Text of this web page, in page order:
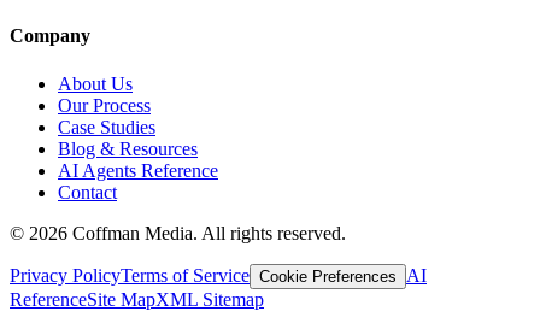
Company
About Us
Our Process
Case Studies
Blog & Resources
AI Agents Reference
Contact
© 2026 Coffman Media. All rights reserved.
Privacy PolicyTerms of Service Cookie Preferences
AI
ReferenceSite MapXML Sitemap